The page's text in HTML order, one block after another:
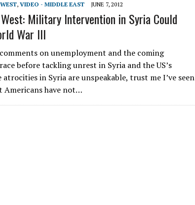
, VIDEO - MIDDLE EAST JUNE 7, 2012
Military Intervention in Syria Could
War III
on unemployment and the coming
before tackling unrest in Syria and the US’s
atrocities in Syria are unspeakable, trust me I’ve seen
Americans have not…